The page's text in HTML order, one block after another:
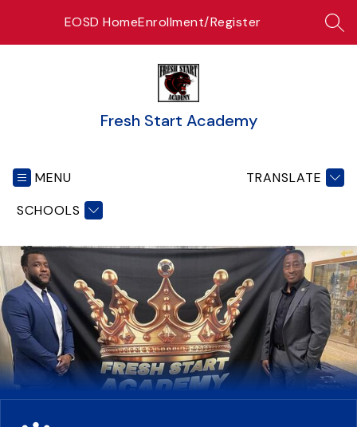
content
EOSD HomeEnrollment/Register
Fresh Start Academy
MENU
SCHOOLS
TRANSLATE